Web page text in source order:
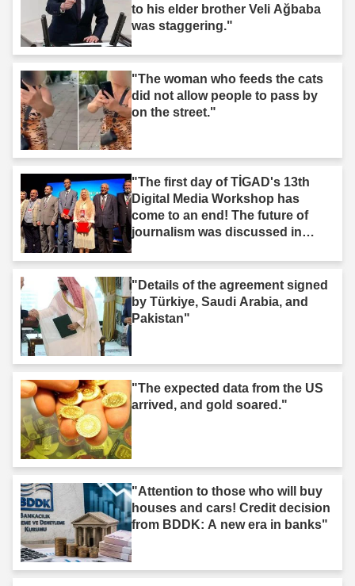
to his elder brother Veli Ağbaba
was staggering."
"The woman who feeds the cats
did not allow people to pass by
on the street."
"The first day of TİGAD's 13th
Digital Media Workshop has
come to an end! The future of
journalism was discussed in
"Details of the agreement signed
by Türkiye, Saudi Arabia, and
Pakistan"
"The expected data from the US
arrived, and gold soared."
"Attention to those who will buy
houses and cars! Credit decision
from BDDK: A new era in banks"